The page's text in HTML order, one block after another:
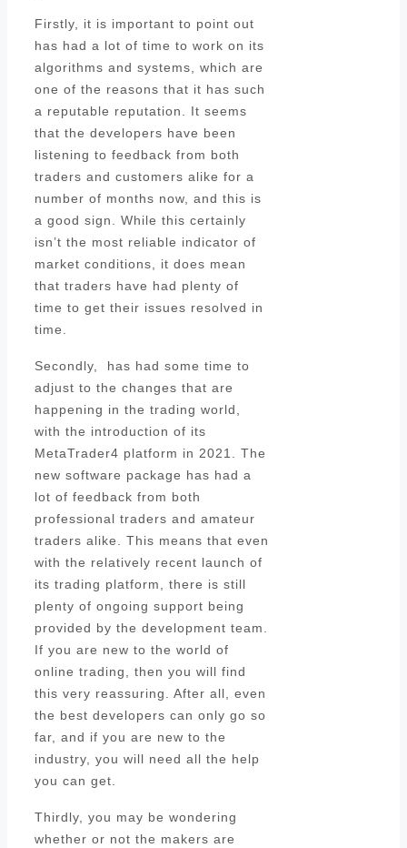
Firstly, it is important to point out
has had a lot of time to work on its
algorithms and systems, which are
one of the reasons that it has such
a reputable reputation. It seems
that the developers have been
listening to feedback from both
traders and customers alike for a
number of months now, and this is
a good sign. While this certainly
isn’t the most reliable indicator of
market conditions, it does mean
that traders have had plenty of
time to get their issues resolved in
time.
Secondly, has had some time to
adjust to the changes that are
happening in the trading world,
with the introduction of its
MetaTrader4 platform in 2021. The
new software package has had a
lot of feedback from both
professional traders and amateur
traders alike. This means that even
with the relatively recent launch of
its trading platform, there is still
plenty of ongoing support being
provided by the development team.
If you are new to the world of
online trading, then you will find
this very reassuring. After all, even
the best developers can only go so
far, and if you are new to the
industry, you will need all the help
you can get.
Thirdly, you may be wondering
whether or not the makers are